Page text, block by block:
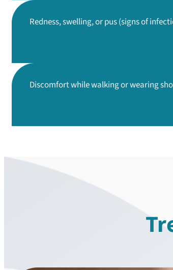
Redness, swelling, or pus(signs of
Discomfort while walkingor wearing